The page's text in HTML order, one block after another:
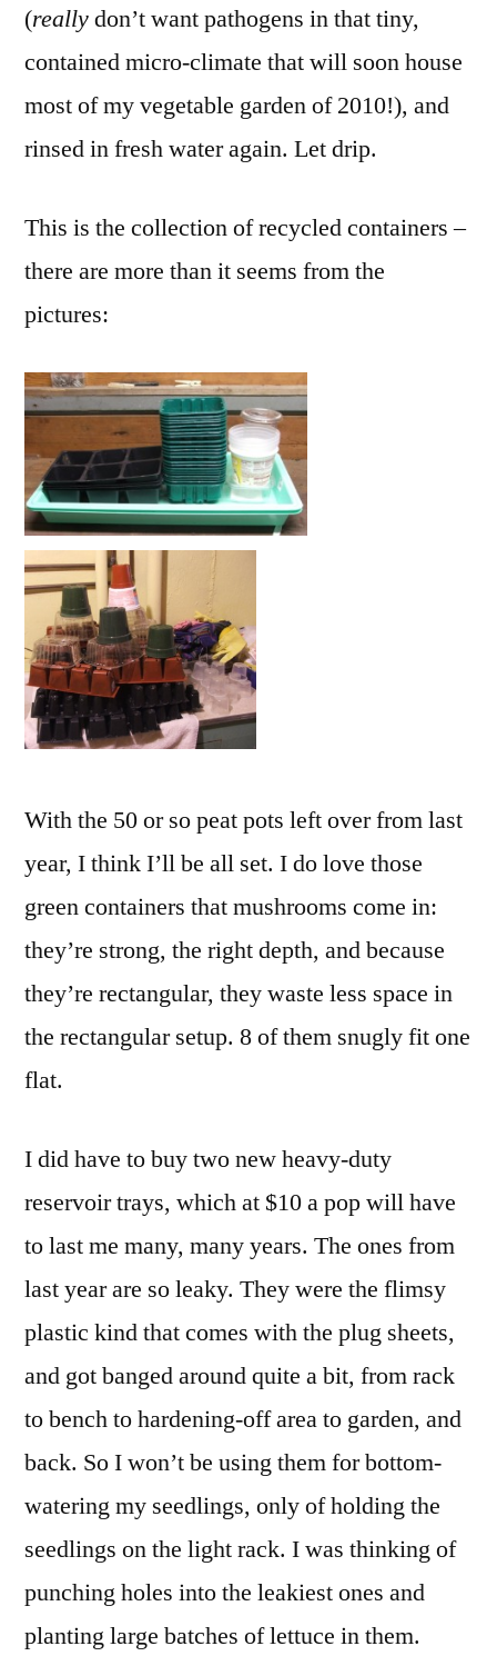
(reallydon’t want pathogens in that tiny,
contained micro-climate that will soon house
most of my vegetable garden of 2010!), and
rinsed in fresh water again. Let drip.
This is the collection of recycled containers –
there are more than it seems from the
pictures:
With the 50 or so peat pots left over from last
year, I think I’ll be all set. I do love those
green containers that mushrooms come in:
they’re strong, the right depth, and because
they’re rectangular, they waste less space in
the rectangular setup. 8 of them snugly fit one
flat.
I did have to buy two new heavy-duty
reservoir trays, which at $10 a pop will have
to last me many, many years. The ones from
last year are so leaky. They were the flimsy
plastic kind that comes with the plug sheets,
and got banged around quite a bit, from rack
to bench to hardening-off area to garden, and
back. So I won’t be using them for bottom-
watering my seedlings, only of holding the
seedlings on the light rack. I was thinking of
punching holes into the leakiest ones and
planting large batches of lettuce in them.